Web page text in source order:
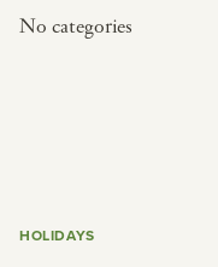
No categories
HOLIDAYS
indian